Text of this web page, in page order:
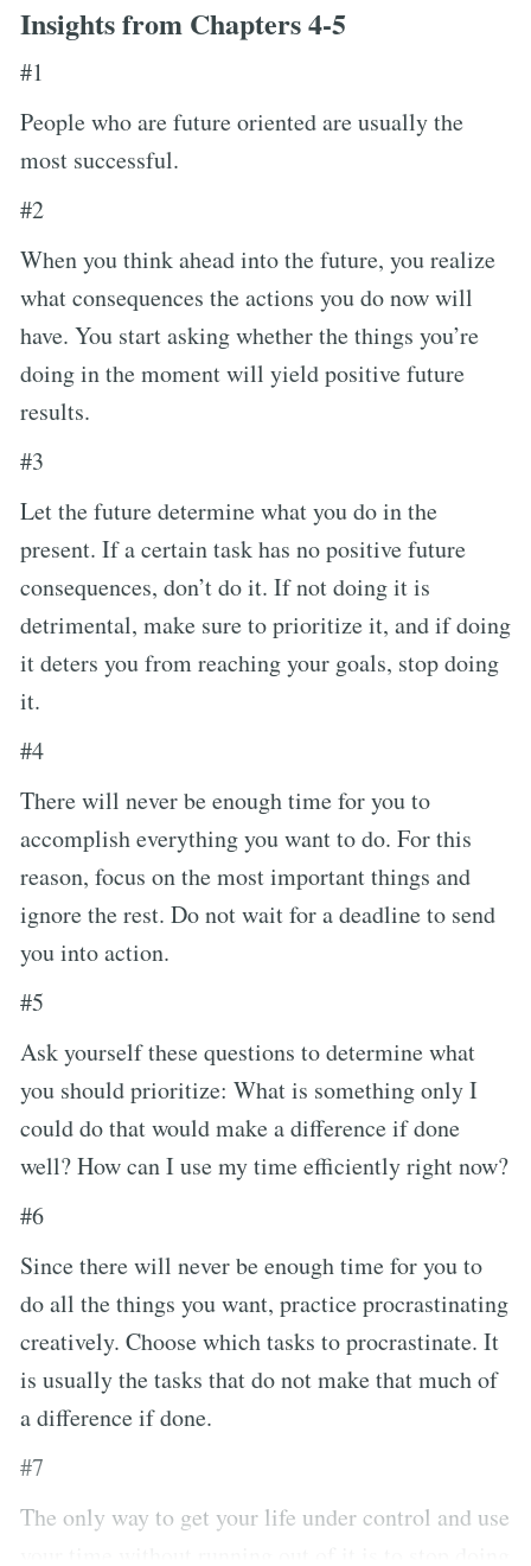
Insights from Chapters 4-5
#1
People who are future oriented are usually the
most successful.
#2
When you think ahead into the future, you realize
what consequences the actions you do now will
have. You start asking whether the things you’re
doing in the moment will yield positive future
results.
#3
Let the future determine what you do in the
present. If a certain task has no positive future
consequences, don’t do it. If not doing it is
detrimental, make sure to prioritize it, and if doing
it deters you from reaching your goals, stop doing
it.
#4
There will never be enough time for you to
accomplish everything you want to do. For this
reason, focus on the most important things and
ignore the rest. Do not wait for a deadline to send
you into action.
#5
Ask yourself these questions to determine what
you should prioritize: What is something only I
could do that would make a difference if done
well? How can I use my time efficiently right now?
#6
Since there will never be enough time for you to
do all the things you want, practice procrastinating
creatively. Choose which tasks to procrastinate. It
is usually the tasks that do not make that much of
a difference if done.
#7
The only way to get your life under control and use